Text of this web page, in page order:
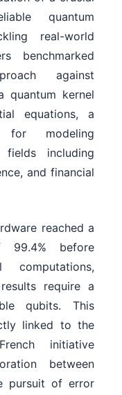
quantum
real-world
benchmarked
against
quantum kernel
equations, a
for modeling
fields including
and financial
reached a
99.4% before
computations,
require a
qubits. This
linked to the
initiative
between
pursuit of error